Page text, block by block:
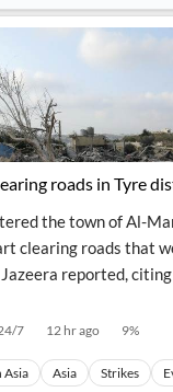
roads in Tyre
the town of Al-
clearing roads that
reported,
7 12 hr ago 9%
Asia Asia Strikes